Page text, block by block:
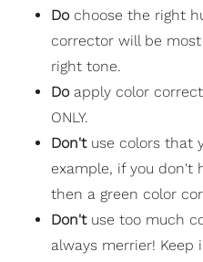
Do choose the right
corrector will be
right tone.
Do apply color
ONLY.
Don'tuse colors that
example, if you don't
then a green color
Don't use too much
always merrier!